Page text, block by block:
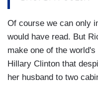
Of course we can only
would have read. But
make one of the
Hillary Clinton that
her husband to two